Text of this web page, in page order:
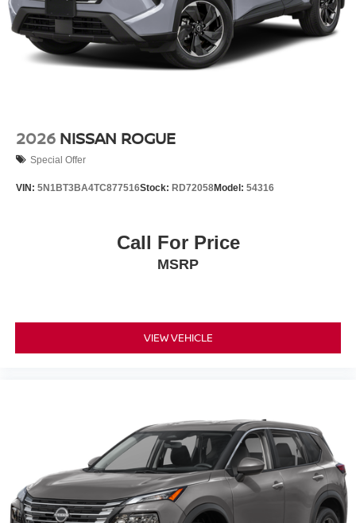
2026 NISSAN ROGUE
Special Offer
VIN: 5N1BT3BA4TC877516Stock: RD72058Model: 54316
Call For Price
MSRP
VIEW VEHICLE